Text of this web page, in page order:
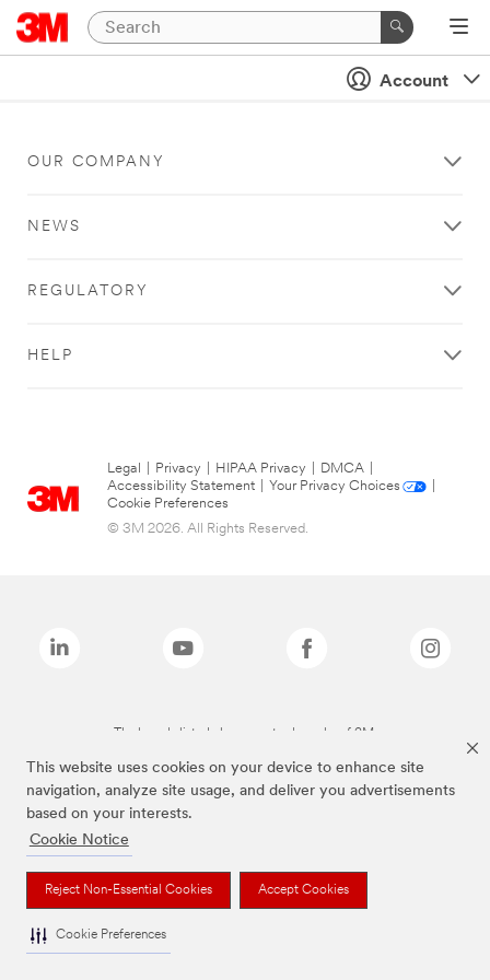
This website uses cookies on your device to enhance site
navigation, analyze site usage, and deliver you advertisements
based on your interests.
Cookie Notice
Reject Non-Essential Cookies Accept Cookies
Cookie Preferences
Account
OUR COMPANY
NEWS
REGULATORY
HELP
Legal Privacy HIPAA Privacy DMCA
Accessibility Statement
Your Privacy Choices
Cookie Preferences
© 3M 2026. All Rights Reserved.
The brands listed above are trademarks of 3M.